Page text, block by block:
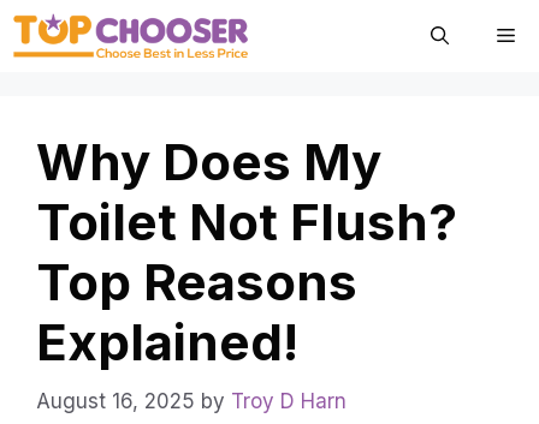
Skip
Why Does My
Toilet Not Flush?
Top Reasons
Explained!
August 16, 2025 by Troy D Harn